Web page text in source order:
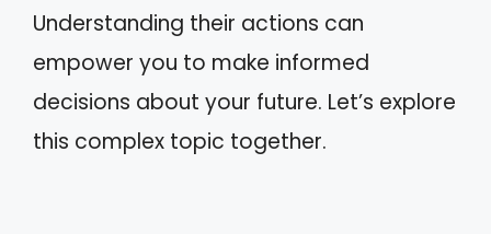
Understanding their actions can
empower you to make informed
decisions about your future. Let’s explore
this complex topic together.